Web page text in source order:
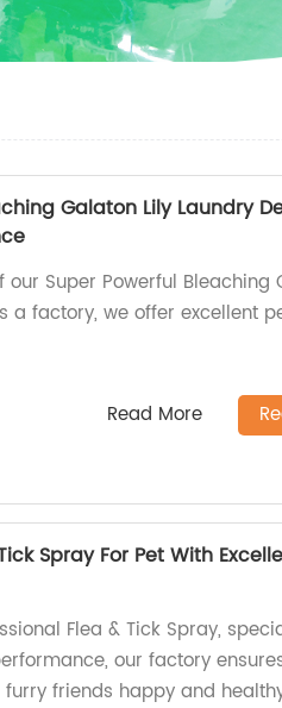
Galaton Lily Laundry
our Super Powerful Bleaching
a factory, we offer excellent
Read More
Spray For Pet With
Flea & Tick Spray,
our factory
friends happy and